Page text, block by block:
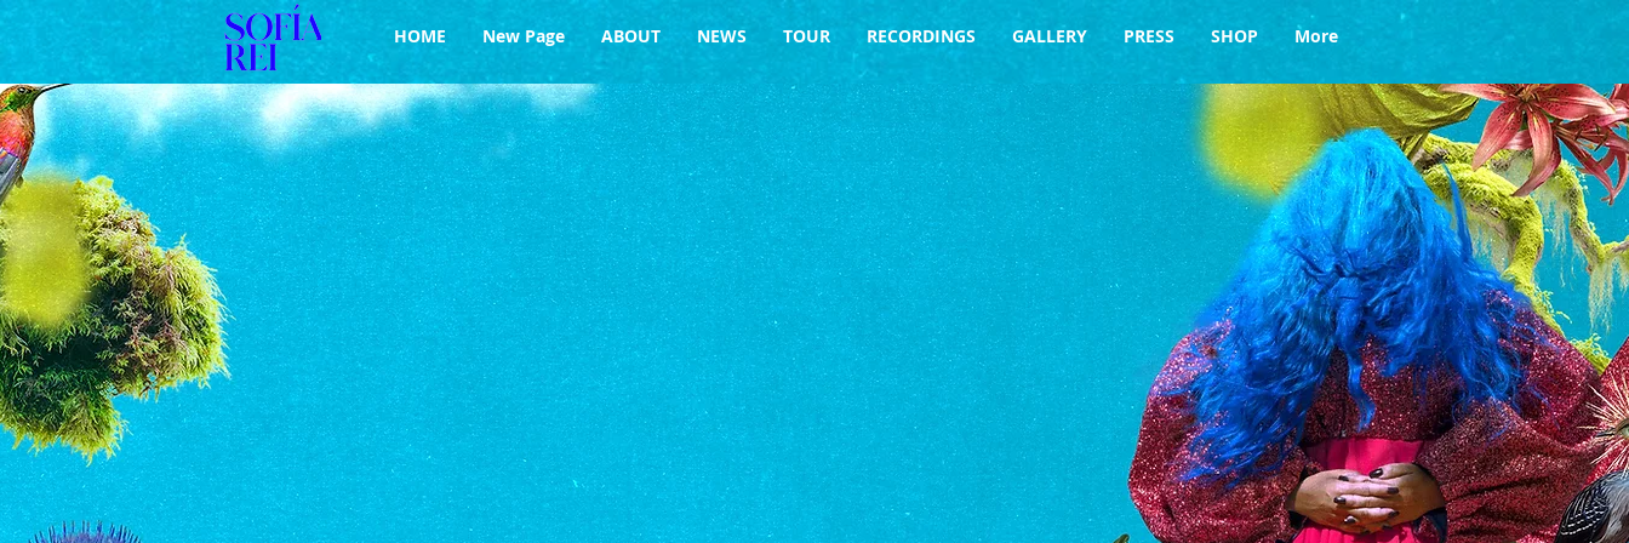
HOME New Page ABOUT NEWS TOUR RECORDINGS GALLERY PRESS SHOP More